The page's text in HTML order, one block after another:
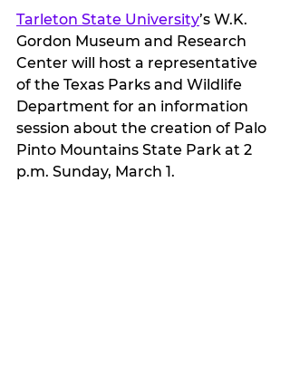
Tarleton State University’s W.K.
Gordon Museum and Research
Center will host a representative
of the Texas Parks and Wildlife
Department for an information
session about the creation of Palo
Pinto Mountains State Park at 2
p.m. Sunday, March 1.